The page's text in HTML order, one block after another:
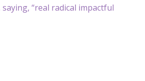
“real radical impactful